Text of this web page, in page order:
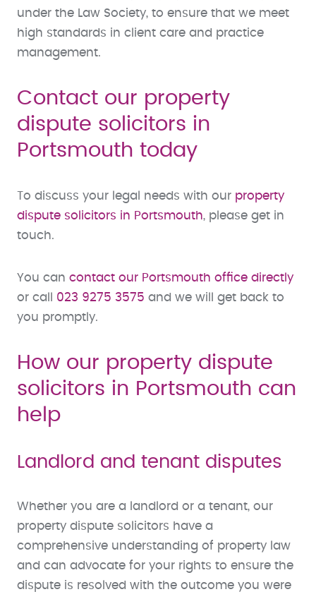
under the Law Society, to ensure that we meet
high standards in client care and practice
management.
Contact our property
dispute solicitors in
Portsmouth today
To discuss your legal needs with our property
dispute solicitors in Portsmouth, please get in
touch.
You can contact our Portsmouth office directly
or call 023 9275 3575 and we will get back to
you promptly.
How our property dispute
solicitors in Portsmouth can
help
Landlord and tenant disputes
Whether you are a landlord or a tenant, our
property dispute solicitors have a
comprehensive understanding of property law
and can advocate for your rights to ensure the
dispute is resolved with the outcome you were